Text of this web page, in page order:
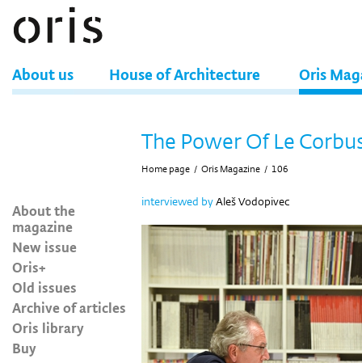
About us House of Architecture Oris
About the
magazine
New issue
Oris+
Old issues
Archive of articles
Oris library
Buy
The Power Of Le
Home page / Oris Magazine / 106
interviewed byAleš Vodopivec